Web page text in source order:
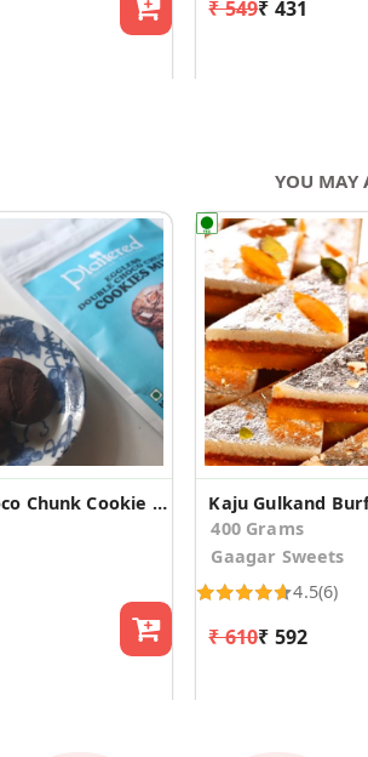
₹ 549₹ 431
YOU MAY
Double Choco Chunk Cookie Mix
Kaju Gulkand
400 Grams
Gaagar Sweets
4.5(6)
₹ 610₹ 592